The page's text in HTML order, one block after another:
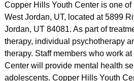
Copper Hills Youth Center is one
West Jordan, UT, located at 5899
Jordan, UT 84081. As part of
therapy, individual psychotherapy
therapy. Staff members who work
Center will provide mental health
adolescents. Copper Hills Youth